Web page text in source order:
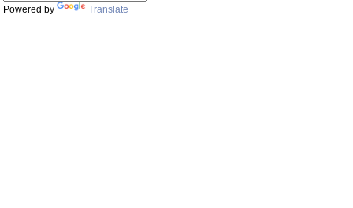
Powered by Translate